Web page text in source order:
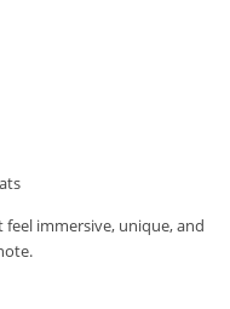
immersive, unique, and